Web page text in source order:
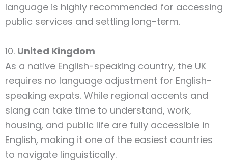
language is highly recommended for accessing
public services and settling long-term.
10. United Kingdom
As a native English-speaking country, the UK
requires no language adjustment for English-
speaking expats. While regional accents and
slang can take time to understand, work,
housing, and public life are fully accessible in
English, making it one of the easiest countries
to navigate linguistically.